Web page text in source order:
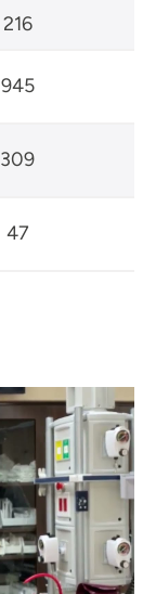
216
945
309
47